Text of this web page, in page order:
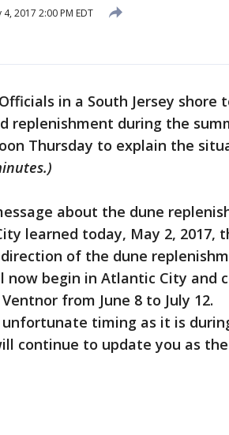
4, 2017 2:00 PM EDT
Officials in a South Jersey shore
replenishment during the
Thursday to explain the
about the dune
learned today, May 2, 2017,
of the dune
now begin in Atlantic City and
from June 8 to July 12.
timing as it is
continue to update you as